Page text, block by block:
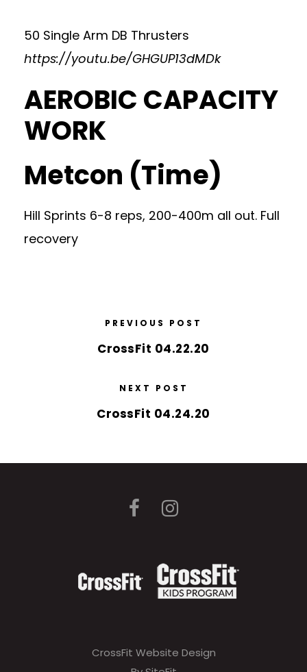
50 Single Arm DB Thrusters
https://youtu.be/GHGUP13dMDk
AEROBIC CAPACITY
WORK
Metcon (Time)
Hill Sprints 6-8 reps, 200-400m all out. Full
recovery
PREVIOUS POST
CrossFit 04.22.20
NEXT POST
CrossFit 04.24.20
CrossFit Website Design